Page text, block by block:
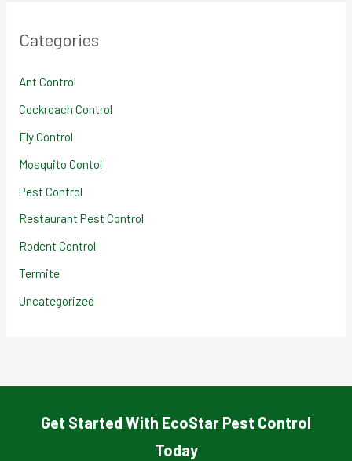
Categories
Ant Control
Cockroach Control
Fly Control
Mosquito Contol
Pest Control
Restaurant Pest Control
Rodent Control
Termite
Uncategorized
Get Started With EcoStar Pest Control
Today